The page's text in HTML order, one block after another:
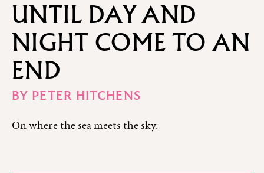
UNTIL DAY AND
NIGHT COME TO AN
END
BY PETER HITCHENS
On where the sea meets the sky.